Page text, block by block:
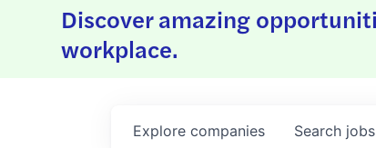
Discover amazing
workplace.
Search jobs
Explore companies